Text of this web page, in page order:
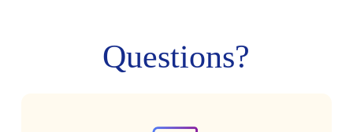
Questions?